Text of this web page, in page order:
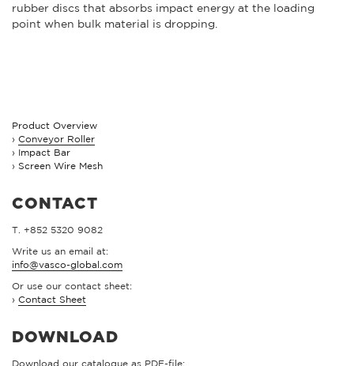
rubber discs that absorbs impact energy at the loading
point when bulk material is dropping.
Product Overview
Conveyor Roller
Impact Bar
Screen Wire Mesh
CONTACT
T. +852 5320 9082
Write us an email at:
info@vasco-global.com
Or use our contact sheet:
› Contact Sheet
DOWNLOAD
Download our catalogue as PDF-file: